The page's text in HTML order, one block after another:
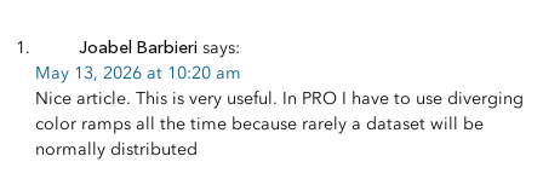
Joabel Barbieri says:
May 13, 2026 at 10:20 am
Nice article. This is very useful. In PRO I have to use diverging
color ramps all the time because rarely a dataset will be
normally distributed